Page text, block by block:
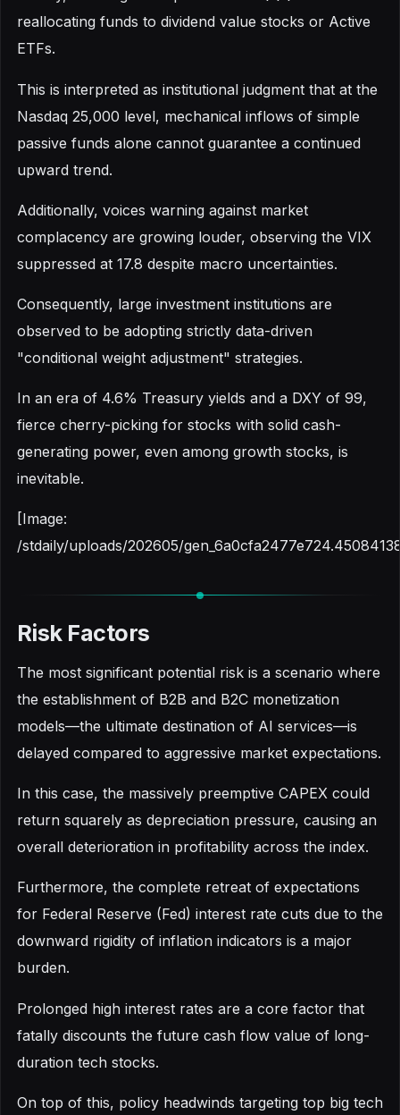
reallocating funds to dividend value stocks or Active
ETFs.
This is interpreted as institutional judgment that at the
Nasdaq 25,000 level, mechanical inflows of simple
passive funds alone cannot guarantee a continued
upward trend.
Additionally, voices warning against market
complacency are growing louder, observing the VIX
suppressed at 17.8 despite macro uncertainties.
Consequently, large investment institutions are
observed to be adopting strictly data-driven
"conditional weight adjustment" strategies.
In an era of 4.6% Treasury yields and a DXY of 99,
fierce cherry-picking for stocks with solid cash-
generating power, even among growth stocks, is
inevitable.
[Image:
/stdaily/uploads/202605/
Risk Factors
The most significant potential risk is a scenario where
the establishment of B2B and B2C monetization
models—the ultimate destination of AI services—is
delayed compared to aggressive market expectations.
In this case, the massively preemptive CAPEX could
return squarely as depreciation pressure, causing an
overall deterioration in profitability across the index.
Furthermore, the complete retreat of expectations
for Federal Reserve (Fed) interest rate cuts due to the
downward rigidity of inflation indicators is a major
burden.
Prolonged high interest rates are a core factor that
fatally discounts the future cash flow value of long-
duration tech stocks.
On top of this, policy headwinds targeting top big tech